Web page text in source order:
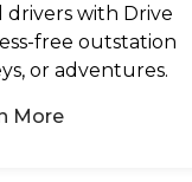
drivers with Drive
free outstation
or adventures.
More